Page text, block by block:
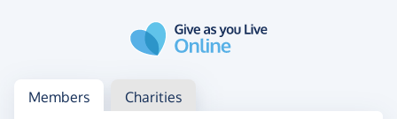
Log in
Access your member or charity account
Members Charities